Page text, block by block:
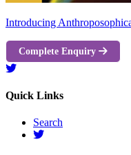
Introducing
Complete Enquiry
Quick Links
Search